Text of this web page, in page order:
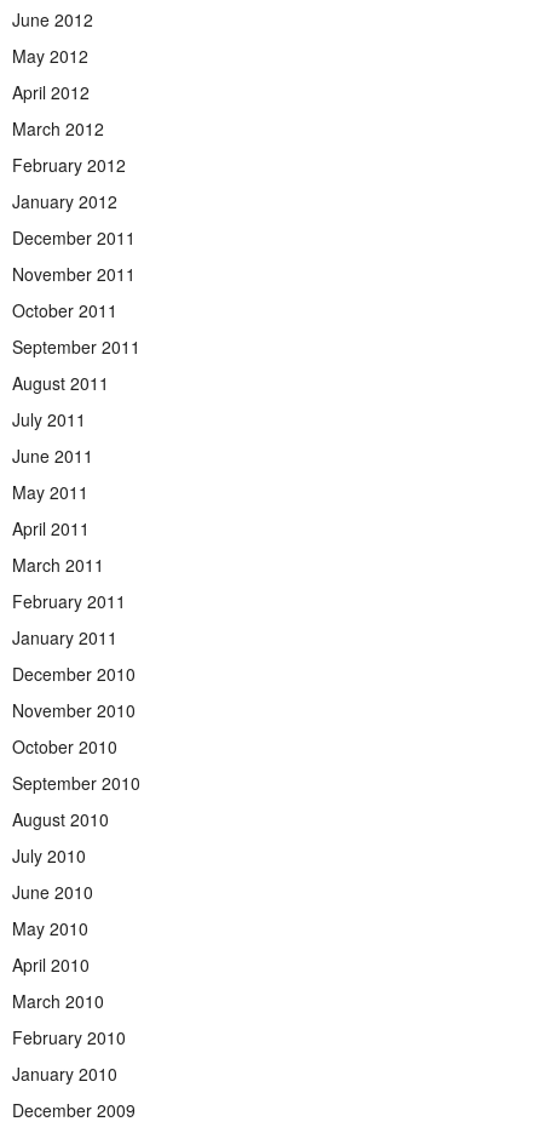
June 2012
May 2012
April 2012
March 2012
February 2012
January 2012
December 2011
November 2011
October 2011
September 2011
August 2011
July 2011
June 2011
May 2011
April 2011
March 2011
February 2011
January 2011
December 2010
November 2010
October 2010
September 2010
August 2010
July 2010
June 2010
May 2010
April 2010
March 2010
February 2010
January 2010
December 2009